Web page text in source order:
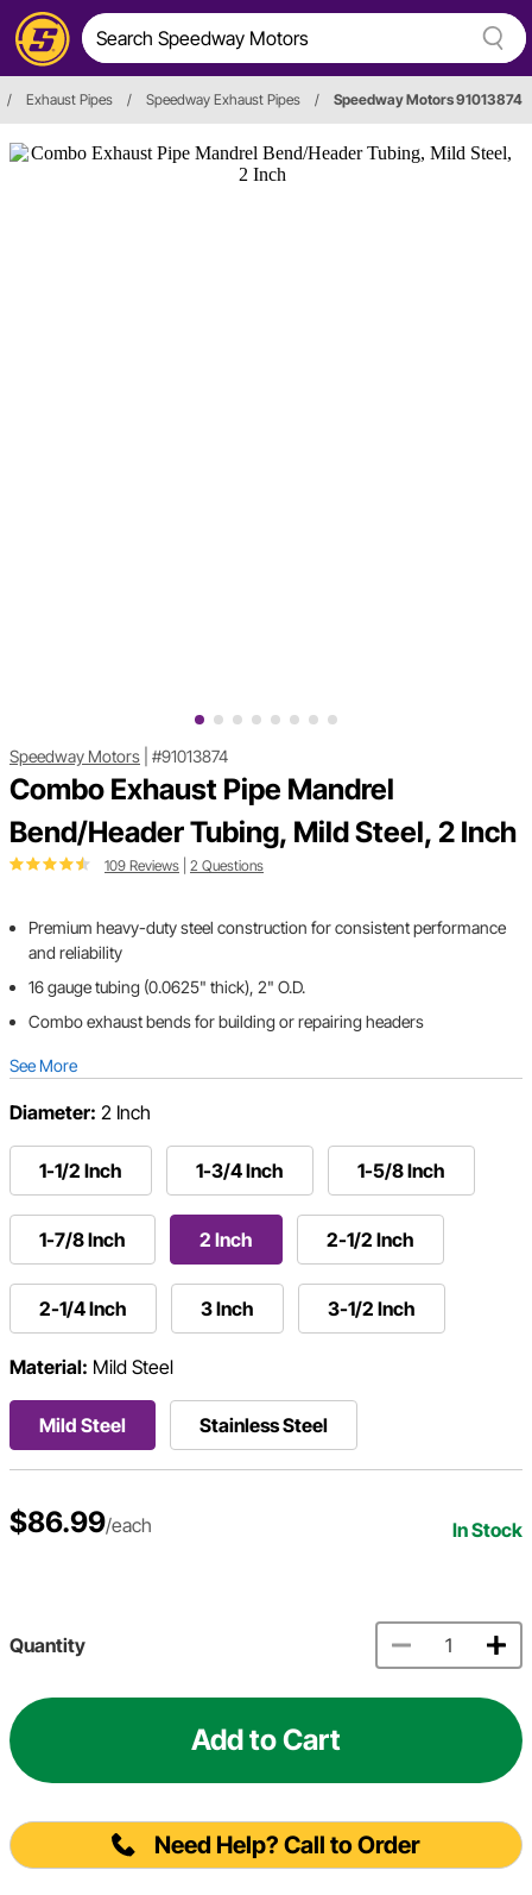
/ Exhaust Pipes / Speedway Exhaust Pipes / Speedway Motors 91013874
Speedway Motors #91013874
Combo Exhaust Pipe Mandrel
Bend/Header Tubing, Mild Steel, 2 Inch
109 Reviews 2 Questions
Premium heavy-duty steel construction for consistent performance
and reliability
16 gauge tubing (0.0625" thick), 2" O.D.
Combo exhaust bends for building or repairing headers
See More
Diameter: 2 Inch
1-1/2 Inch 1-3/4 Inch 1-5/8 Inch
1-7/8 Inch 2 Inch 2-1/2 Inch
2-1/4 Inch 3 Inch 3-1/2 Inch
Material: Mild Steel
Mild Steel Stainless Steel
$86.99/each In Stock
Quantity
Add to Cart
Need Help? Call to Order